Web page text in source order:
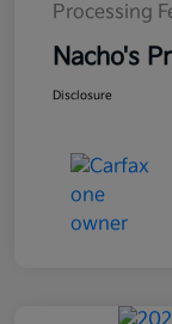
Processing
Nacho's
Disclosure